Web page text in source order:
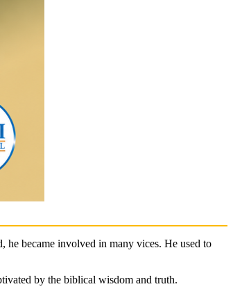
he became involved in many vices. He used to
by the biblical wisdom and truth.